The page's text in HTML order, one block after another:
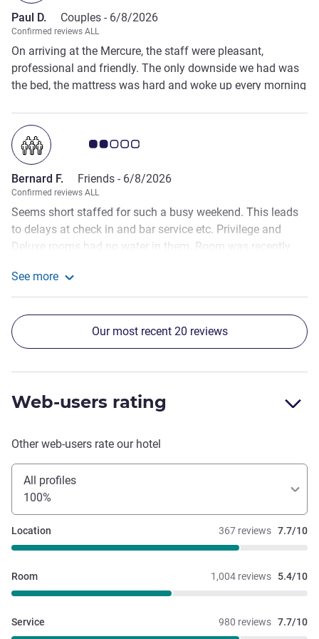
Paul D. Couples - 6/8/2026
Confirmed reviews ALL
On arriving at the Mercure, the staff were pleasant,
professional and friendly. The only downside we had was
the bed, the mattress was hard and woke up every morning
restaurant was amazing.
Customer review rating 2.0/5
Bernard F. Friends - 6/8/2026
Confirmed reviews ALL
Seems short staffed for such a busy weekend. This leads
to delays at check in and bar service etc. Privilege and
Deluxe rooms had no water in them. Room was recently
beside lights. Bedside tables too small for the room, only
one stand for suitcase. 2 tea bags and 3 milks left out. Hot
water failed twice. Room was not refreshed during stay
unless you request it. At this price point we would expect a
better experience.
See more
Our most recent 20 reviews
Web-users rating
Other web-users rate our hotel
All profiles
100%
367 reviews 7.7/10
Location
1,004 reviews 5.4/10
Room
980 reviews 7.7/10
Service